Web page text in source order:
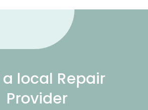
a local Repair
Provider